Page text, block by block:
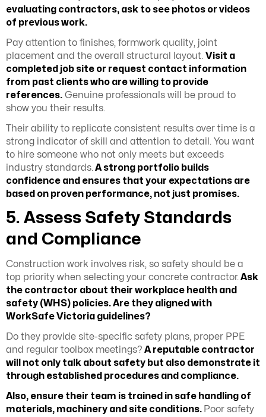
evaluating contractors, ask to see photos or videos
of previous work.
Pay attention to finishes, formwork quality, joint
placement and the overall structural layout. Visit a
completed job site or request contact information
from past clients who are willing to provide
references. Genuine professionals will be proud to
show you their results.
Their ability to replicate consistent results over time is a
strong indicator of skill and attention to detail. You want
to hire someone who not only meets but exceeds
industry standards. A strong portfolio builds
confidence and ensures that your expectations are
based on proven performance, not just promises.
5. Assess Safety Standards
and Compliance
Construction work involves risk, so safety should be a
top priority when selecting your concrete contractor. Ask
the contractor about their workplace health and
safety (WHS) policies. Are they aligned with
WorkSafe Victoria guidelines?
Do they provide site-specific safety plans, proper PPE
and regular toolbox meetings? A reputable contractor
will not only talk about safety but also demonstrate it
through established procedures and compliance.
Also, ensure their team is trained in safe handling of
materials, machinery and site conditions. Poor safety